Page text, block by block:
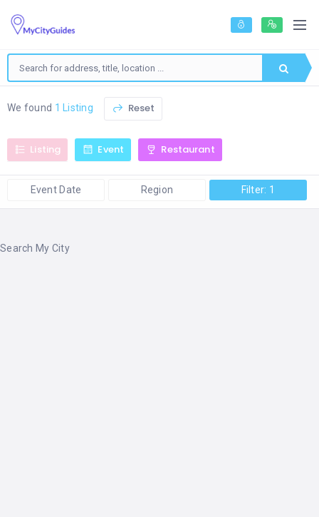
We found 1 Listing Reset
Listing Event Restaurant
Event Date Region Filter: 1
Search My City